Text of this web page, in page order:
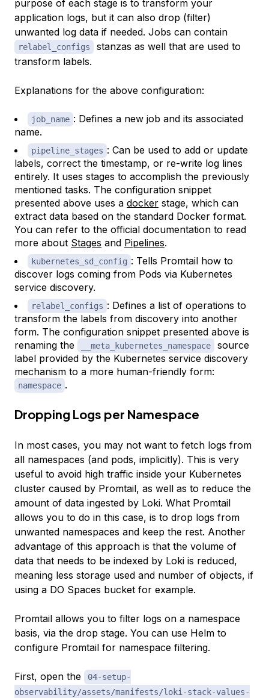
purpose of each stage is to transform your
application logs, but it can also drop (filter)
unwanted log data if needed. Jobs can contain
relabel_configs
stanzas as well that are used to
transform labels.
Explanations for the above configuration:
job_name : Defines a new job and its associated
name.
pipeline_stages : Can be used to add or update
labels, correct the timestamp, or re-write log lines
entirely. It uses stages to accomplish the previously
mentioned tasks. The configuration snippet
presented above uses a docker stage, which can
extract data based on the standard Docker format.
You can refer to the official documentation to read
more about Stages and Pipelines.
kubernetes_sd_config : Tells Promtail how to
discover logs coming from Pods via Kubernetes
service discovery.
relabel_configs : Defines a list of operations to
transform the labels from discovery into another
form. The configuration snippet presented above is
renaming the
__meta_kubernetes_namespace
source
label provided by the Kubernetes service discovery
mechanism to a more human-friendly form:
namespace .
Dropping Logs per Namespace
In most cases, you may not want to fetch logs from
all namespaces (and pods, implicitly). This is very
useful to avoid high traffic inside your Kubernetes
cluster caused by Promtail, as well as to reduce the
amount of data ingested by Loki. What Promtail
allows you to do in this case, is to drop logs from
unwanted namespaces and keep the rest. Another
advantage of this approach is that the volume of
data that needs to be indexed by Loki is reduced,
meaning less storage used and number of objects, if
using a DO Spaces bucket for example.
Promtail allows you to filter logs on a namespace
basis, via the drop stage. You can use Helm to
configure Promtail for namespace filtering.
First, open the
04-setup-
observability/assets/manifests/loki-stack-values-